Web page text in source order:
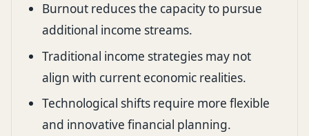
Burnout reduces the capacity to pursue
additional income streams.
Traditional income strategies may not
align with current economic realities.
Technological shifts require more flexible
and innovative financial planning.